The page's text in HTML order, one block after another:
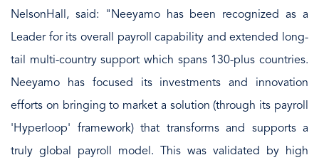
NelsonHall, said: "Neeyamo has been recognized as a
Leader for its overall payroll capability and extended long-
tail multi-country support which spans 130-plus countries.
Neeyamo has focused its investments and innovation
efforts on bringing to market a solution (through its payroll
'Hyperloop' framework) that transforms and supports a
truly global payroll model. This was validated by high